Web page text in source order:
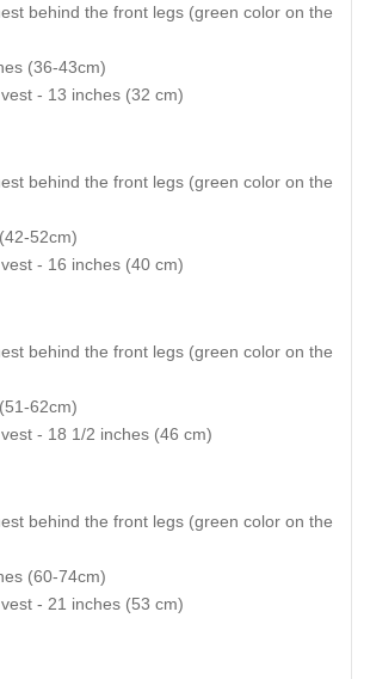
behind the front legs (green color on the
(36-43cm)
- 13 inches (32 cm)
behind the front legs (green color on the
52cm)
- 16 inches (40 cm)
behind the front legs (green color on the
62cm)
- 18 1/2 inches (46 cm)
behind the front legs (green color on the
(60-74cm)
- 21 inches (53 cm)